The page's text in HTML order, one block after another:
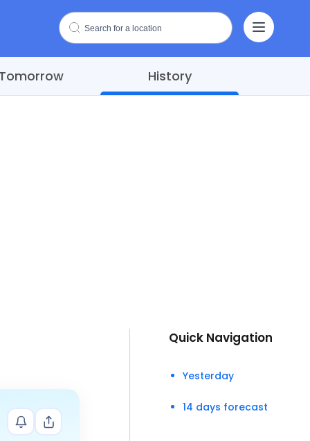
History
Quick Navigation
Yesterday
14 days forecast